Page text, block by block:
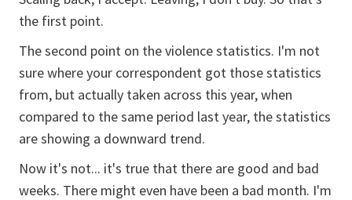
the first point.
The second point on the violence statistics. I'm not
sure where your correspondent got those statistics
from, but actually taken across this year, when
compared to the same period last year, the statistics
are showing a downward trend.
Now it's not... it's true that there are good and bad
weeks. There might even have been a bad month. I'm